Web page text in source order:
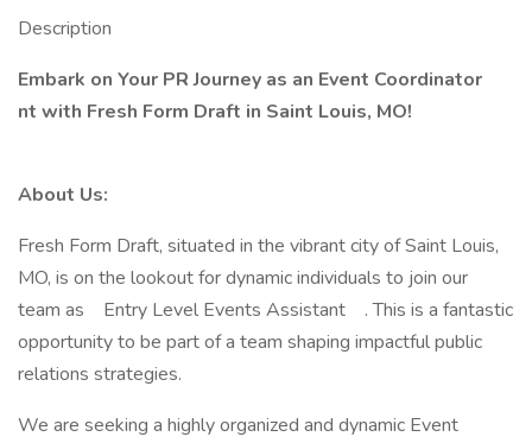
Description
Embark on Your PR Journey as an Event Coordinator
nt with Fresh Form Draft in Saint Louis, MO!
About Us:
Fresh Form Draft, situated in the vibrant city of Saint Louis,
MO, is on the lookout for dynamic individuals to join our
team as Entry Level Events Assistant . This is a fantastic
opportunity to be part of a team shaping impactful public
relations strategies.
We are seeking a highly organized and dynamic Event